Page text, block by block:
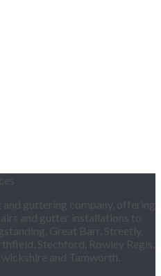
guttering company, offering
and gutter installations to
Great Barr, Streetly,
Stechford, Rowley Regis,
and Tamworth.